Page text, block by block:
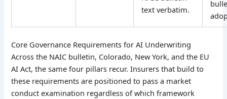
text verbatim.
Core Governance Requirements for AI Underwriting
Across the NAIC bulletin, Colorado, New York, and the EU
AI Act, the same four pillars recur. Insurers that build to
these requirements are positioned to pass a market
conduct examination regardless of which framework